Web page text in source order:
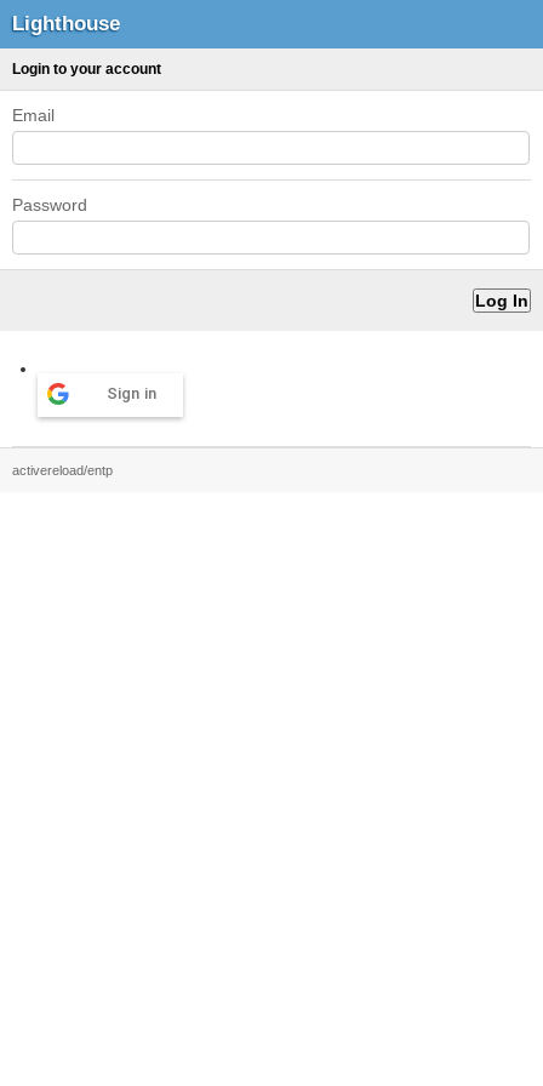
Lighthouse
Login to your account
Email
Password
Sign in
activereload/entp